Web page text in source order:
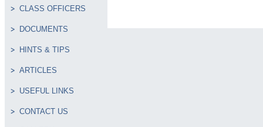
CLASS OFFICERS
DOCUMENTS
HINTS & TIPS
ARTICLES
USEFUL LINKS
CONTACT US